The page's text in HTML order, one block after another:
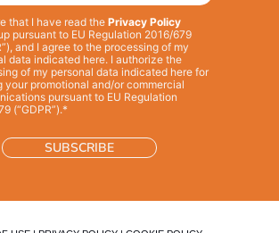
that I have read the Privacy Policy
pursuant to EU Regulation 2016/679
and I agree to the processing of my
data indicated here. I authorize the
of my personal data indicated here for
your promotional and/or commercial
pursuant to EU Regulation
(“GDPR”).*